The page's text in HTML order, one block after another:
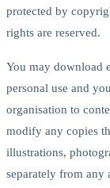
protected by
rights are reserved.
You may download
personal use and
organisation to
modify any copies
illustrations,
separately from any